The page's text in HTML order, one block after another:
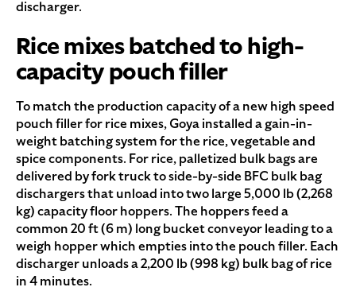
discharger.
Rice mixes batched to high-
capacity pouch filler
To match the production capacity of a new high speed
pouch filler for rice mixes, Goya installed a gain-in-
weight batching system for the rice, vegetable and
spice components. For rice, palletized bulk bags are
delivered by fork truck to side-by-side BFC bulk bag
dischargers that unload into two large 5,000 lb (2,268
kg) capacity floor hoppers. The hoppers feed a
common 20 ft (6 m) long bucket conveyor leading to a
weigh hopper which empties into the pouch filler. Each
discharger unloads a 2,200 lb (998 kg) bulk bag of rice
in 4 minutes.